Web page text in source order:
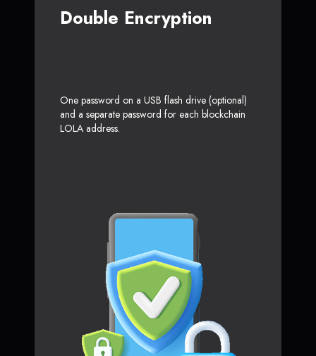
Double Encryption
One password on a USB flash drive (optional)
and a separate password for each blockchain
LOLA address.